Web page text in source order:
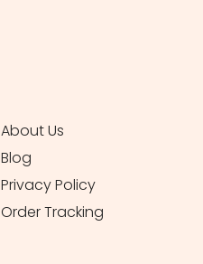
About Us
Blog
Privacy Policy
Order Tracking